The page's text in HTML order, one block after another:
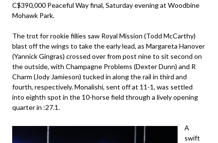
C$390,000 Peaceful Way final, Saturday evening at Woodbine
Mohawk Park.
The trot for rookie fillies saw Royal Mission (Todd McCarthy)
blast off the wings to take the early lead, as Margareta Hanover
(Yannick Gingras) crossed over from post nine to sit second on
the outside, with Champagne Problems (Dexter Dunn) and R
Charm (Jody Jamieson) tucked in along the rail in third and
fourth, respectively. Monalishi, sent off at 11-1, was settled
into eighth spot in the 10-horse field through a lively opening
quarter in :27.1.
A
swift